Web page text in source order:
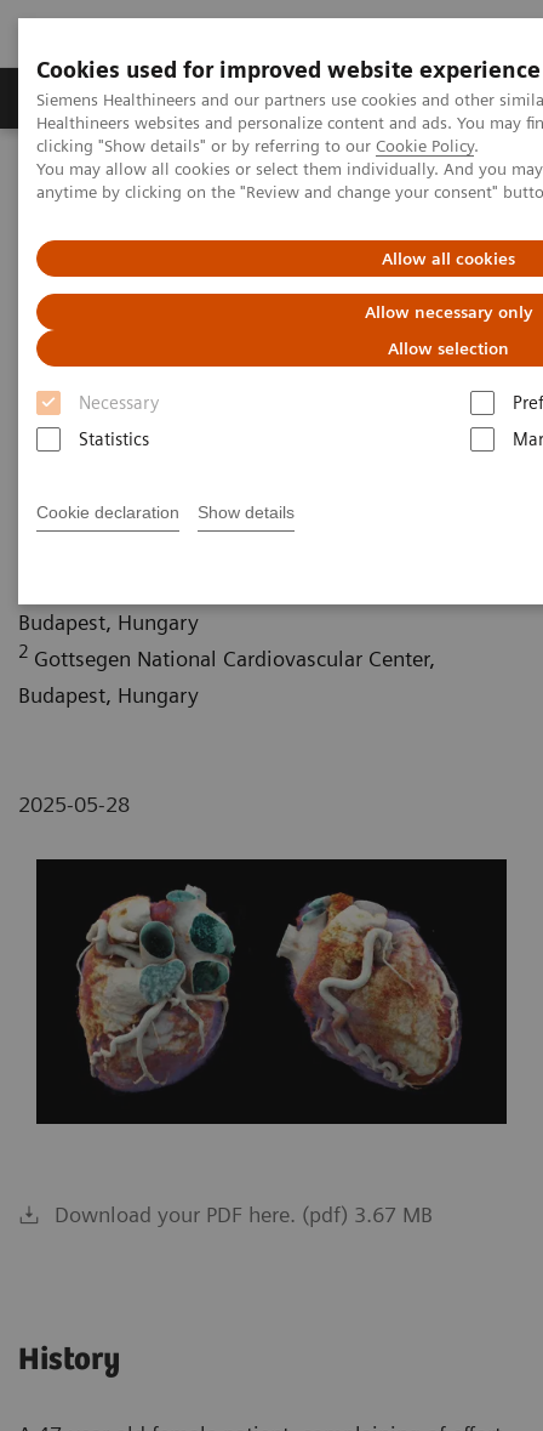
Cookies used for improved website experience
Siemens Healthineers and our partners use cookies and other
Healthineers websites and personalize content and ads. You may
clicking "Show details" or by referring to our Cookie Policy.
You may allow all cookies or select them individually. And you
anytime by clicking on the "Review and change your consent"
Allow all cookies
Allow necessary only
Allow selection
Necessary
Statistics
Cookie declaration Show details
Products & Services Support & Documentation
Home Medical Imaging
Computed Tomography
Computed Tomography News & Stories
An adult type of Bland-White-
Garland syndrome
Lili Száraz, MD
; Jenő Ferenc
PhD, MPH1
Budapest, Hungary
2 Gottsegen National Cardiovascular Center,
Budapest, Hungary
2025-05-28
Download your PDF here. (pdf) 3.67 MB
History